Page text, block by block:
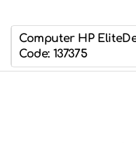
Computer HP
Code: 137375